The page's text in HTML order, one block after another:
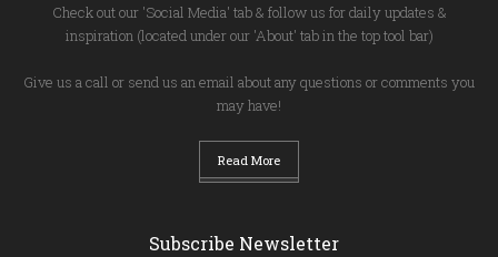
Check out our 'Social Media' tab & follow us for daily updates &
inspiration (located under our 'About' tab in the top tool bar)
Give us a call or send us an email about any questions or comments you
may have!
Read More
Subscribe Newsletter